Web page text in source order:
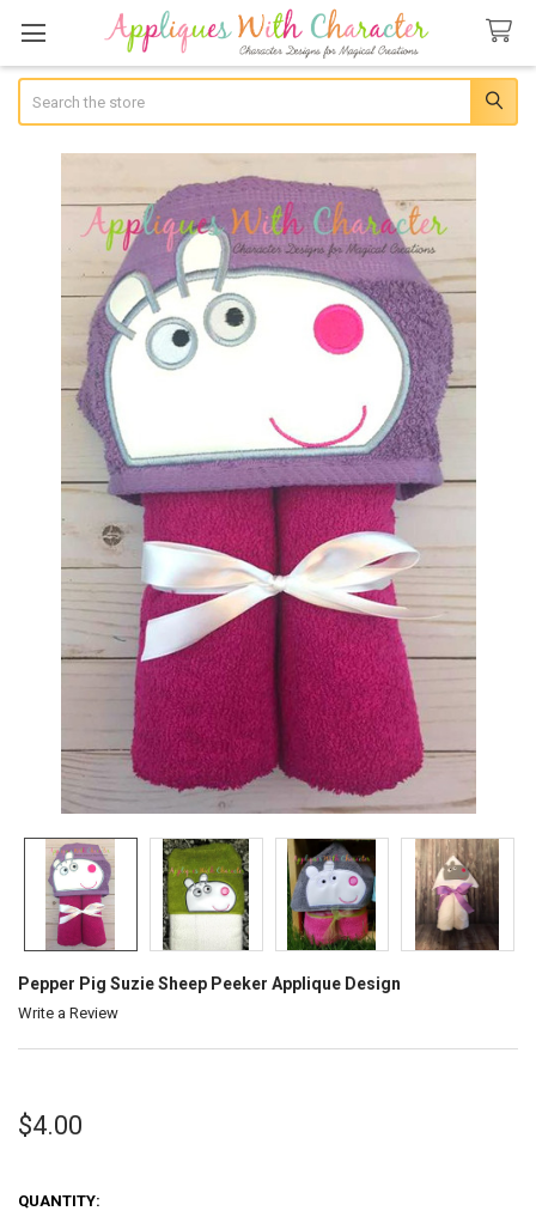
Pepper Pig Suzie Sheep Peeker Applique Design
Write a Review
$4.00
QUANTITY: